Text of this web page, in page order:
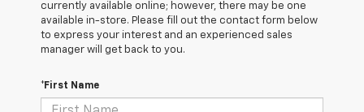
currently available online; however, there may be one
available in-store. Please fill out the contact form below
to express your interest and an experienced sales
manager will get back to you.
*First Name